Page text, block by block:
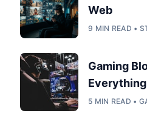
Web
9 MIN READ •
Gaming
Everything
5 MIN READ •